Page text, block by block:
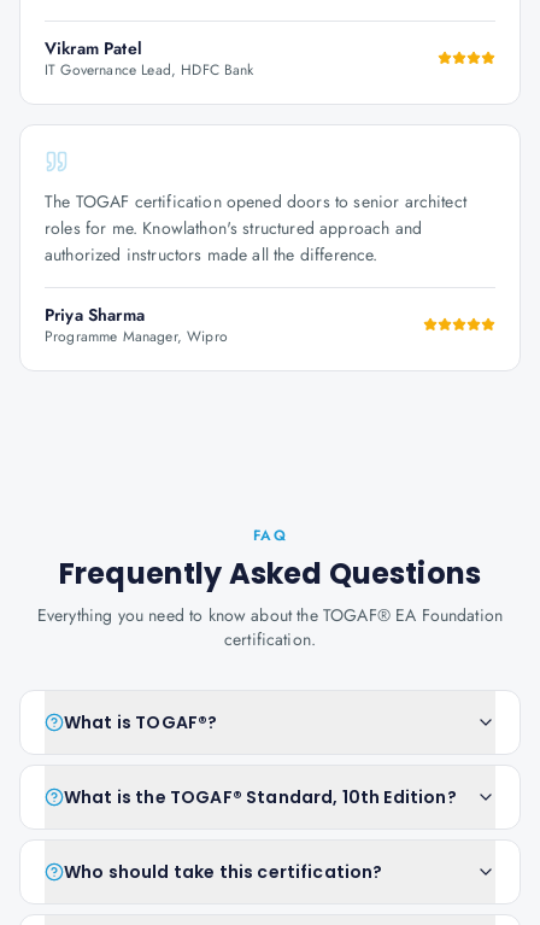
Vikram Patel
IT Governance Lead, HDFC Bank
The TOGAF certification opened doors to senior architect
roles for me. Knowlathon's structured approach and
authorized instructors made all the difference.
Priya Sharma
Programme Manager, Wipro
FAQ
Frequently Asked Questions
Everything you need to know about the TOGAF® EA Foundation
certification.
What is TOGAF®?
What is the TOGAF® Standard, 10th Edition?
Who should take this certification?